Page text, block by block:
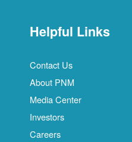
Helpful Links
Contact Us
About PNM
Media Center
Investors
Careers